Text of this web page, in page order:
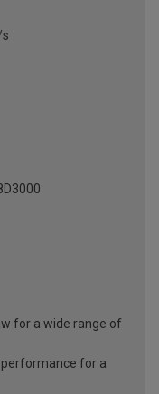
for a wide range of
for a